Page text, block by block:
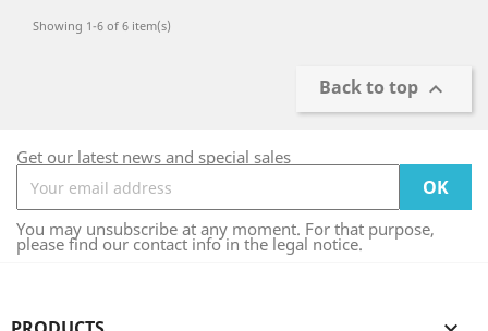
Showing 1-6 of 6 item(s)
Back to top 
Get our latest news and special sales
You may unsubscribe at any moment. For that purpose,
please find our contact info in the legal notice.